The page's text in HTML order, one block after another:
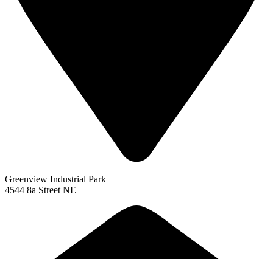
Greenview Industrial Park
4544 8a Street NE